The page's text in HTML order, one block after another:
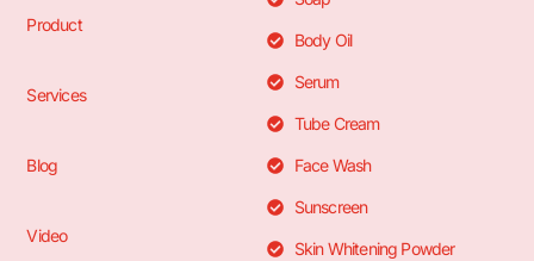
Product
Services
Blog
Video
Body Oil
Serum
Tube Cream
Face Wash
Sunscreen
Skin Whitening Powder